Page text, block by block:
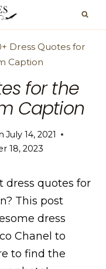
Dress Quotes for
Caption
for the
Caption
July 14, 2021
18, 2023
dress quotes for
This post
dress
Chanel to
to find the